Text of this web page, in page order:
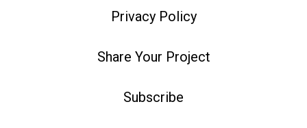
Privacy Policy
Share Your Project
Subscribe